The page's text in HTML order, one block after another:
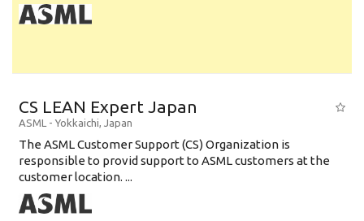
CS LEAN Expert Japan
ASML - Yokkaichi, Japan
The ASML Customer Support (CS) Organization is
responsible to provid support to ASML customers at the
customer location. ...